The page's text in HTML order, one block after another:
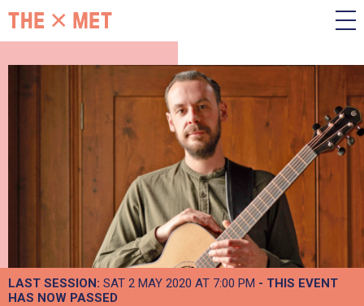
LAST SESSION: SAT 2 MAY 2020 AT 7:00 PM - THIS EVENT
HAS NOW PASSED